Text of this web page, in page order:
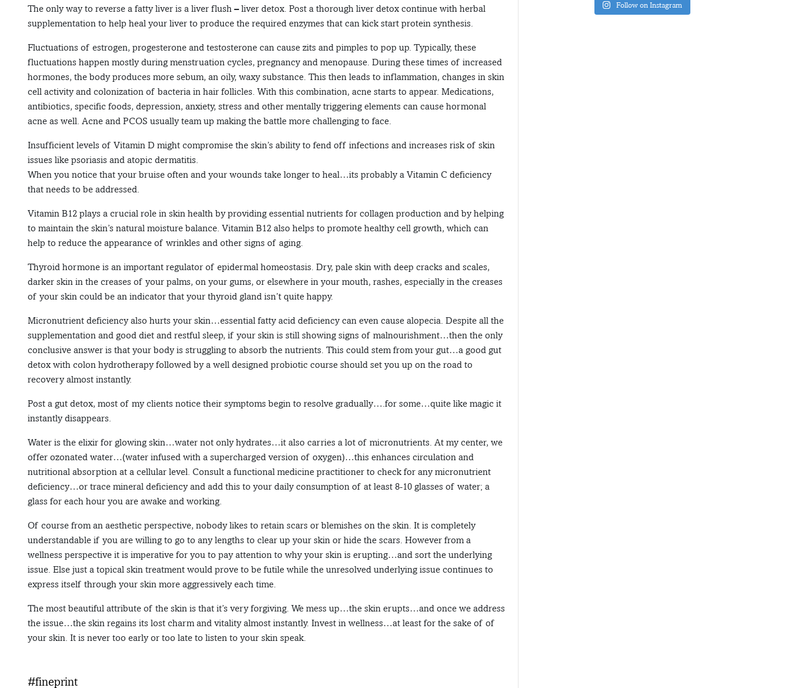
The only way to reverse a fatty liver is a liver flush – liver detox. Post a thorough liver detox continue with herbal
supplementation to help heal your liver to produce the required enzymes that can kick start protein synthesis.
Fluctuations of estrogen, progesterone and testosterone can cause zits and pimples to pop up. Typically, these
fluctuations happen mostly during menstruation cycles, pregnancy and menopause. During these times of increased
hormones, the body produces more sebum, an oily, waxy substance. This then leads to inflammation, changes in skin
cell activity and colonization of bacteria in hair follicles. With this combination, acne starts to appear. Medications,
antibiotics, specific foods, depression, anxiety, stress and other mentally triggering elements can cause hormonal
acne as well. Acne and PCOS usually team up making the battle more challenging to face.
Insufficient levels of Vitamin D might compromise the skin’s ability to fend off infections and increases risk of skin
issues like psoriasis and atopic dermatitis.
When you notice that your bruise often and your wounds take longer to heal…its probably a Vitamin C deficiency
that needs to be addressed.
Vitamin B12 plays a crucial role in skin health by providing essential nutrients for collagen production and by helping
to maintain the skin’s natural moisture balance. Vitamin B12 also helps to promote healthy cell growth, which can
help to reduce the appearance of wrinkles and other signs of aging.
Thyroid hormone is an important regulator of epidermal homeostasis. Dry, pale skin with deep cracks and scales,
darker skin in the creases of your palms, on your gums, or elsewhere in your mouth, rashes, especially in the creases
of your skin could be an indicator that your thyroid gland isn’t quite happy.
Micronutrient deficiency also hurts your skin…essential fatty acid deficiency can even cause alopecia. Despite all the
supplementation and good diet and restful sleep, if your skin is still showing signs of malnourishment…then the only
conclusive answer is that your body is struggling to absorb the nutrients. This could stem from your gut…a good gut
detox with colon hydrotherapy followed by a well designed probiotic course should set you up on the road to
recovery almost instantly.
Post a gut detox, most of my clients notice their symptoms begin to resolve gradually….for some…quite like magic it
instantly disappears.
Water is the elixir for glowing skin…water not only hydrates…it also carries a lot of micronutrients. At my center, we
offer ozonated water…(water infused with a supercharged version of oxygen)…this enhances circulation and
nutritional absorption at a cellular level. Consult a functional medicine practitioner to check for any micronutrient
deficiency…or trace mineral deficiency and add this to your daily consumption of at least 8-10 glasses of water; a
glass for each hour you are awake and working.
Of course from an aesthetic perspective, nobody likes to retain scars or blemishes on the skin. It is completely
understandable if you are willing to go to any lengths to clear up your skin or hide the scars. However from a
wellness perspective it is imperative for you to pay attention to why your skin is erupting…and sort the underlying
issue. Else just a topical skin treatment would prove to be futile while the unresolved underlying issue continues to
express itself through your skin more aggressively each time.
The most beautiful attribute of the skin is that it’s very forgiving. We mess up…the skin erupts…and once we address
the issue…the skin regains its lost charm and vitality almost instantly. Invest in wellness…at least for the sake of of
your skin. It is never too early or too late to listen to your skin speak.
#fineprint
Follow on Instagram